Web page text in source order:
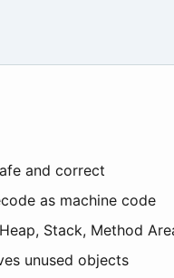
and correct
as machine code
Stack, Method
unused objects